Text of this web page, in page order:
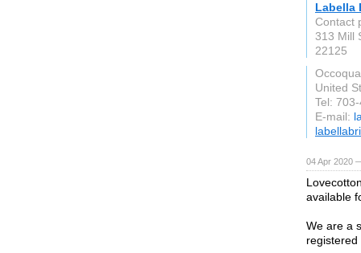
Labella
Contact
313 Mill
22125
United
Tel:
E-mail:
04 Apr 2020
available
We are a